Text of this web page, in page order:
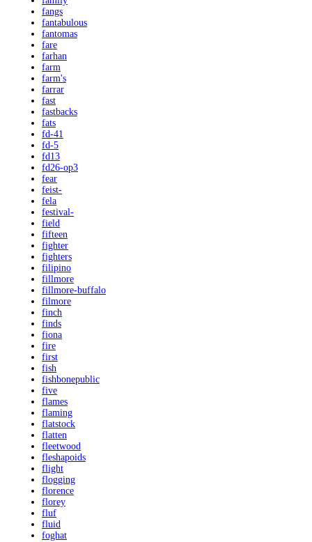
fangs
fantabulous
fantomas
fare
farhan
farm
farm's
farrar
fast
fastbacks
fats
fd-41
fd-5
fd13
fd26-op3
fear
feist-
fela
festival-
field
fifteen
fighter
fighters
filipino
fillmore
fillmore-buffalo
filmore
finch
finds
fiona
fire
first
fish
fishbonepublic
five
flames
flaming
flatstock
flatten
fleetwood
fleshapoids
flight
flogging
florence
florey
fluf
fluid
foghat